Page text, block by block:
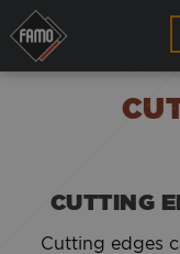
CUTTING
Cutting edges